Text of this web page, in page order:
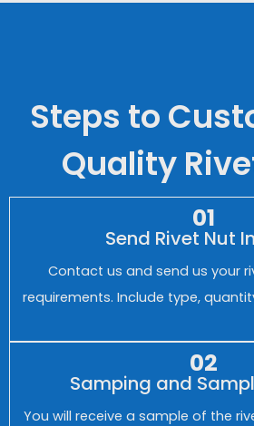
Steps to
Quality
01
Send Rivet Nut
Contact us and send us your
requirements. Include type,
02
Samping and
You will receive a sample of the